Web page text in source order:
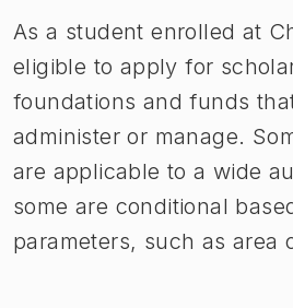
As a student enrolled at
eligible to apply for
foundations and funds
administer or manage.
are applicable to a wide
some are conditional
parameters, such as area